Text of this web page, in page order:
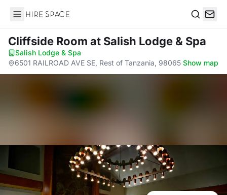
Hire Space
Cliffside Room at Salish Lodge & Spa
Salish Lodge & Spa·
6501 RAILROAD AVE SE, Rest of Tanzania, 98065·Show map